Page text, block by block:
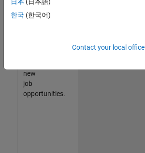
our
Talent
new
job
opportunities.
日本 (日本語)
한국 (한국어)
Contact your local office